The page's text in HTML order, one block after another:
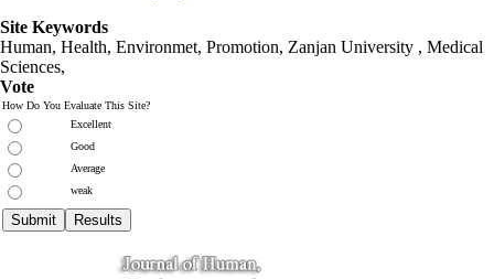
Site Keywords
Human, Health, Environmet, Promotion, Zanjan University , Medical
Sciences,
Vote
How Do You Evaluate This Site?
Excellent
Good
Average
weak